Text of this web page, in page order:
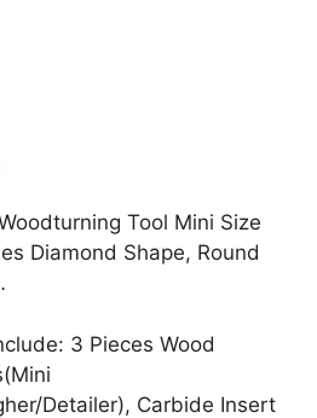
Tool Mini Size
Diamond Shape, Round
3 Pieces Wood
Detailer), Carbide Insert